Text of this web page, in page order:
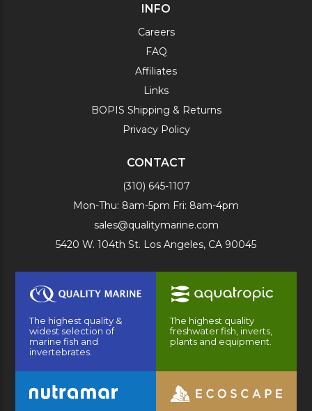
INFO
Careers
FAQ
Affiliates
Links
BOPIS Shipping & Returns
Privacy Policy
CONTACT
(310) 645-1107
Mon-Thu: 8am-5pm Fri: 8am-4pm
sales@qualitymarine.com
5420 W. 104th St. Los Angeles, CA 90045
The highest quality &
widest selection of
marine fish and
invertebrates.
The highest quality
freshwater fish, inverts,
plants and equipment.